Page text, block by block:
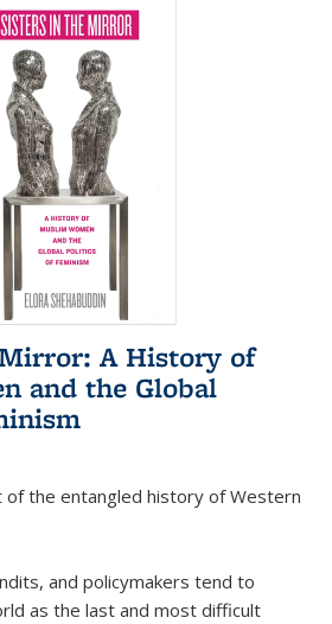
A History of
and the Global
of the entangled history of Western
and policymakers tend to
as the last and most difficult